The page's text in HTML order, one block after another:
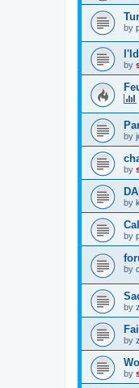
by
by
by
by
by
by
by
by
by
by